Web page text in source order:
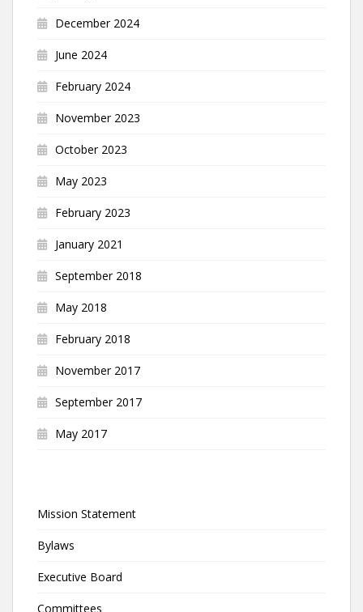
December 2024
June 2024
February 2024
November 2023
October 2023
May 2023
February 2023
January 2021
September 2018
May 2018
February 2018
November 2017
September 2017
May 2017
Mission Statement
Bylaws
Executive Board
Committees